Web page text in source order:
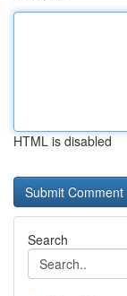
HTML is disabled
Search